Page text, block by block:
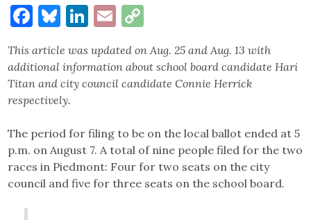
Facebook
Bluesky
LinkedIn
Email
This article was updated on Aug. 25 and Aug. 13 with
additional information about school board candidate Hari
Titan and city council candidate Connie Herrick
respectively.
The period for filing to be on the local ballot ended at 5
p.m. on August 7. A total of nine people filed for the two
races in Piedmont: Four for two seats on the city
council and five for three seats on the school board.